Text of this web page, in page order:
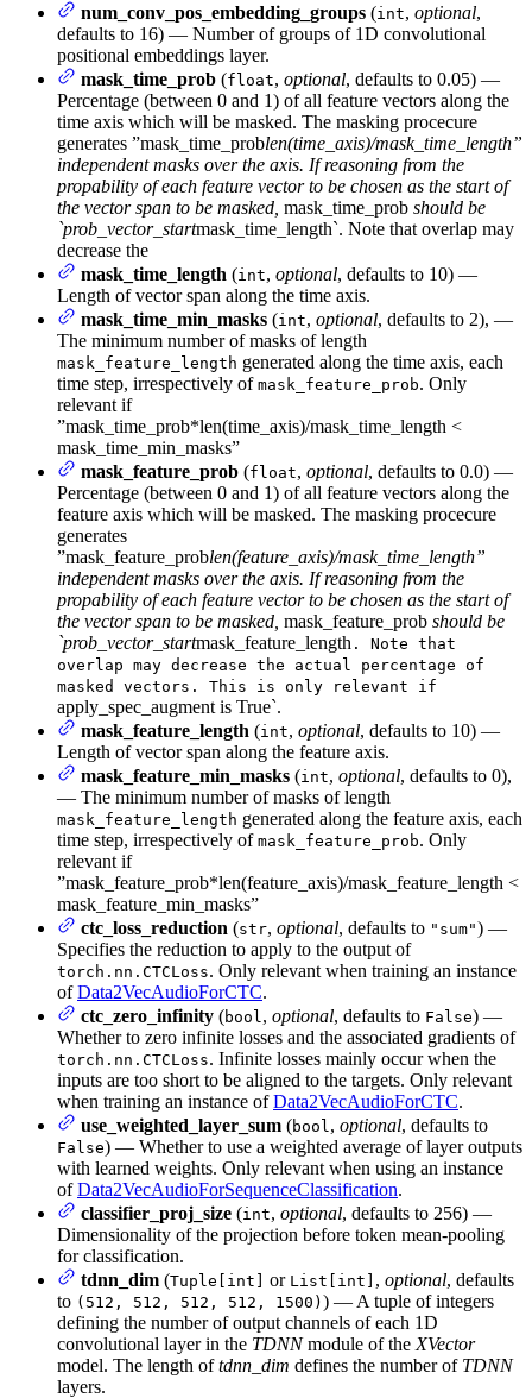
num_conv_pos_embedding_groups (int, optional,
defaults to 16) — Number of groups of 1D convolutional
positional embeddings layer.
mask_time_prob (float, optional, defaults to 0.05) —
Percentage (between 0 and 1) of all feature vectors along the
time axis which will be masked. The masking procecure
generates ”mask_time_problen(time_axis)/mask_time_length”
independent masks over the axis. If reasoning from the
propability of each feature vector to be chosen as the start of
the vector span to be masked, mask_time_prob should be
`prob_vector_startmask_time_length`. Note that overlap may
decrease the
mask_time_length (int, optional, defaults to 10) —
Length of vector span along the time axis.
mask_time_min_masks (int, optional, defaults to 2), —
The minimum number of masks of length
mask_feature_length generated along the time axis, each
time step, irrespectively of mask_feature_prob. Only
relevant if
”mask_time_prob*len(time_axis)/mask_time_length <
mask_time_min_masks”
mask_feature_prob (float, optional, defaults to 0.0) —
Percentage (between 0 and 1) of all feature vectors along the
feature axis which will be masked. The masking procecure
generates
”mask_feature_problen(feature_axis)/mask_time_length”
independent masks over the axis. If reasoning from the
propability of each feature vector to be chosen as the start of
the vector span to be masked, mask_feature_prob should be
`prob_vector_startmask_feature_length . Note that
overlap may decrease the actual percentage of
masked vectors. This is only relevant if
apply_spec_augment is True`.
mask_feature_length (int, optional, defaults to 10) —
Length of vector span along the feature axis.
mask_feature_min_masks (int, optional, defaults to 0),
— The minimum number of masks of length
mask_feature_length generated along the feature axis, each
time step, irrespectively of mask_feature_prob. Only
relevant if
”mask_feature_prob*len(feature_axis)/mask_feature_length <
mask_feature_min_masks”
ctc_loss_reduction (str, optional, defaults to "sum") —
Specifies the reduction to apply to the output of
torch.nn.CTCLoss. Only relevant when training an instance
ofData2VecAudioForCTC.
ctc_zero_infinity (bool , optional, defaults to False) —
Whether to zero infinite losses and the associated gradients of
torch.nn.CTCLoss. Infinite losses mainly occur when the
inputs are too short to be aligned to the targets. Only relevant
when training an instance ofData2VecAudioForCTC.
use_weighted_layer_sum (bool , optional, defaults to
False) — Whether to use a weighted average of layer outputs
with learned weights. Only relevant when using an instance
ofData2VecAudioForSequenceClassification.
classifier_proj_size (int, optional, defaults to 256) —
Dimensionality of the projection before token mean-pooling
for classification.
tdnn_dim (Tuple[int] or List[int] , optional, defaults
to (512, 512, 512, 512, 1500) ) — A tuple of integers
defining the number of output channels of each 1D
convolutional layer in the TDNNmodule of the XVector
model. The length oftdnn_dim defines the number of TDNN
layers.